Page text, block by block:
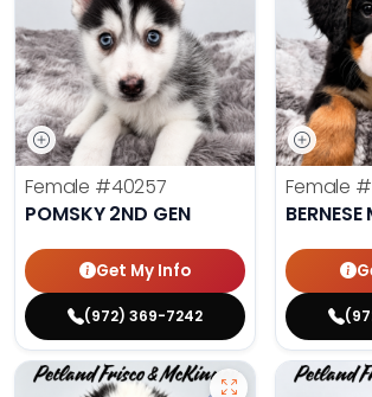
Female #40257
POMSKY 2ND GEN
Get My Info
(972) 369-7242
Female